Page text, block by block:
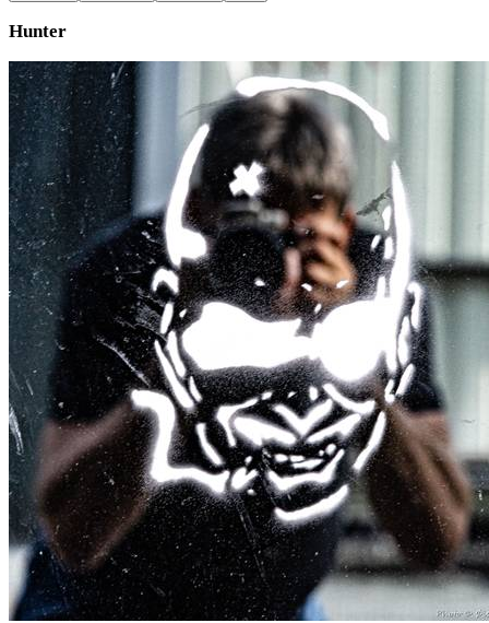
Hunter